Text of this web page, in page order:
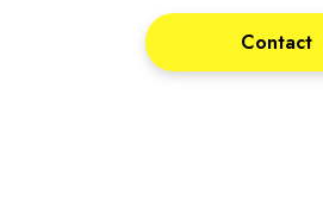
Contact